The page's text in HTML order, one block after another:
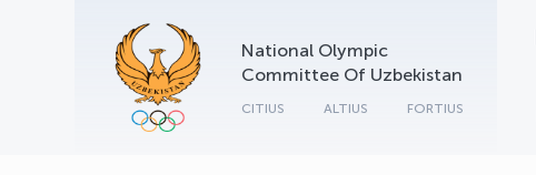
National Olympic
Committee Of Uzbekistan
CITIUS ALTIUS FORTIUS